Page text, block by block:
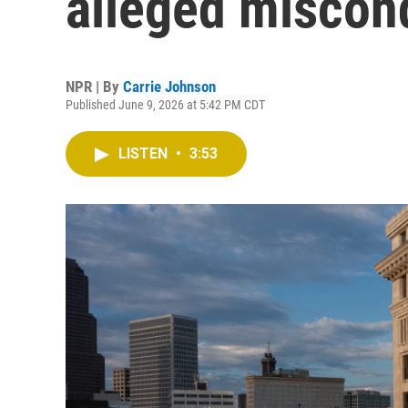
NPR | By Carrie Johnson
Published June 9, 2026 at 5:42 PM CDT
LISTEN • 3:53